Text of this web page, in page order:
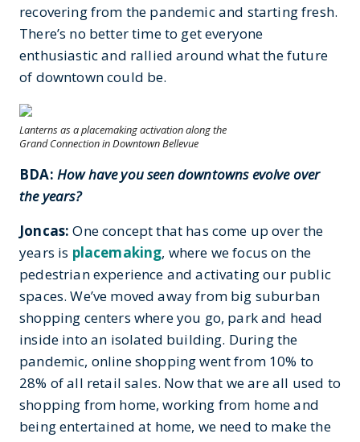
recovering from the pandemic and starting fresh.
There’s no better time to get everyone
enthusiastic and rallied around what the future
of downtown could be.
Lanterns as a placemaking activation along the
Grand Connection in DowntownBellevue
BDA: How have you seen downtowns evolve over
the years?
Joncas: One concept that has come up over the
years is placemaking, where we focus on the
pedestrian experience and activating our public
spaces. We’ve moved away from big suburban
shopping centers where you go, park and head
inside into an isolated building. During the
pandemic, online shopping went from 10% to
28% of all retail sales. Now that we are all used to
shopping from home, working from home and
being entertained at home, we need to make the